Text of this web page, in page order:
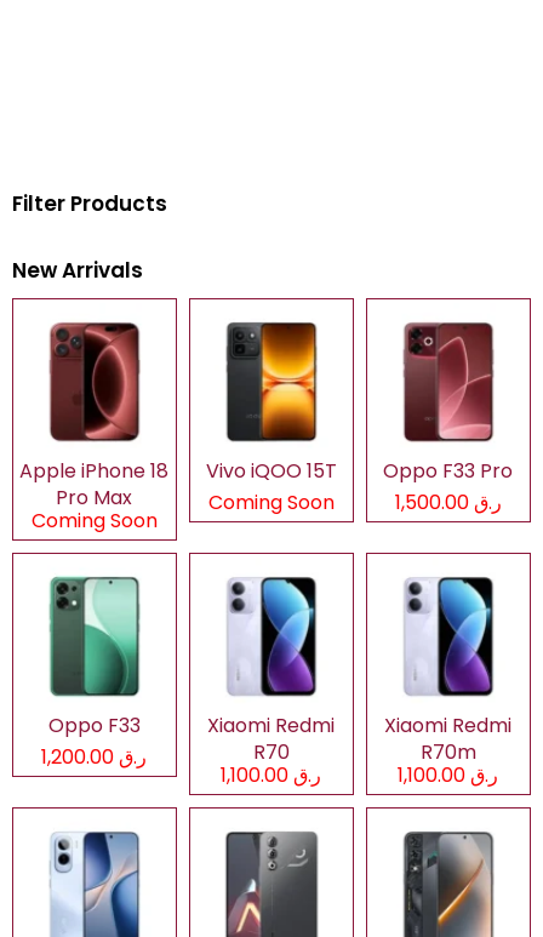
Filter Products
New Arrivals
Apple iPhone 18
Pro Max
Coming Soon
Vivo iQOO 15T
Coming Soon
Oppo F33 Pro
ر.ق 1,500.00
Oppo F33
ر.ق 1,200.00
Xiaomi Redmi
R70
ر.ق 1,100.00
Xiaomi Redmi
R70m
ر.ق 1,100.00